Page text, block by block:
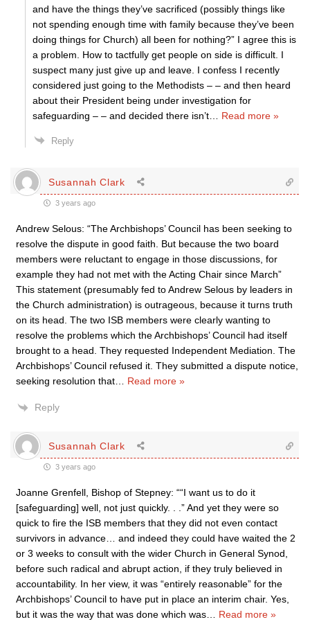
and have the things they’ve sacrificed (possibly things like
not spending enough time with family because they’ve been
doing things for Church) all been for nothing?” I agree this is
a problem. How to tactfully get people on side is difficult. I
suspect many just give up and leave. I confess I recently
considered just going to the Methodists – – and then heard
about their President being under investigation for
safeguarding – – and decided there isn’t
Read more »
Reply
Susannah Clark
3 years ago
Andrew Selous: “The Archbishops’ Council has been seeking to
resolve the dispute in good faith. But because the two board
members were reluctant to engage in those discussions, for
example they had not met with the Acting Chair since March”
This statement (presumably fed to Andrew Selous by leaders in
the Church administration) is outrageous, because it turns truth
on its head. The two ISB members were clearly wanting to
resolve the problems which the Archbishops’ Council had itself
brought to a head. They requested Independent Mediation. The
Archbishops’ Council refused it. They submitted a dispute notice,
seeking resolution that
Read more »
Reply
Susannah Clark
3 years ago
Joanne Grenfell, Bishop of Stepney: ““I want us to do it
[safeguarding] well, not just quickly. . .” And yet they were so
quick to fire the ISB members that they did not even contact
survivors in advance… and indeed they could have waited the 2
or 3 weeks to consult with the wider Church in General Synod,
before such radical and abrupt action, if they truly believed in
accountability. In her view, it was “entirely reasonable” for the
Archbishops’ Council to have put in place an interim chair. Yes,
but it was the way that was done which was
Read more »